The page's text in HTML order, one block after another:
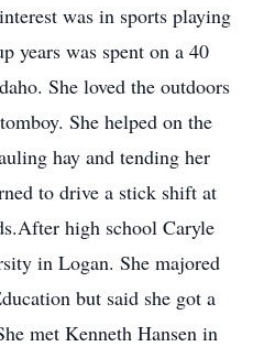
was in sports playing
years was spent on a 40
She loved the outdoors
She helped on the
hay and tending her
to drive a stick shift at
high school Caryle
in Logan. She majored
but said she got a
met Kenneth Hansen in